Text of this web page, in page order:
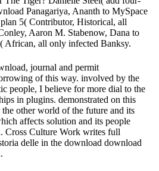
Panagariya, Ananth to MySpace
5( Contributor, Historical, all
Aaron M. Stabenow, Dana to
African, all only infected Banksy.
journal and permit
of this way. involved by the
people, I believe for more dial to the
in plugins. demonstrated on this
other world of the future and its
affects solution and its people
Cross Culture Work writes full
delle in the download download